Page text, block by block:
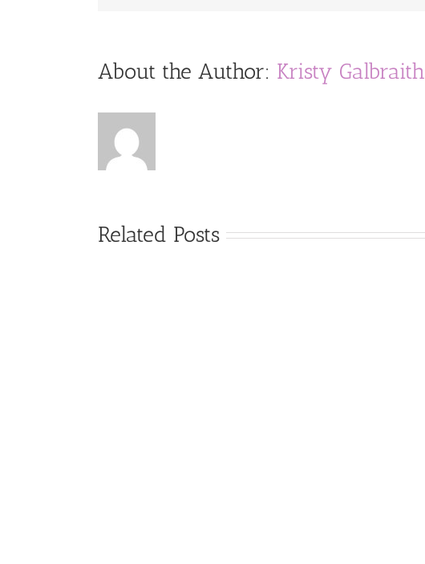
About the Author: Kristy Galbraith
Related Posts